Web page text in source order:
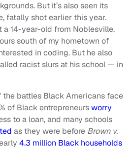
But it’s also seen its
fatally shot earlier this year.
a 14-year-old from Noblesville,
south of my hometown of
in coding. But he also
racist slurs at his school — in
the battles Black Americans face
of Black entrepreneursworry
to a loan, and many schools
as they were before Brown v.
4.3 million Black households